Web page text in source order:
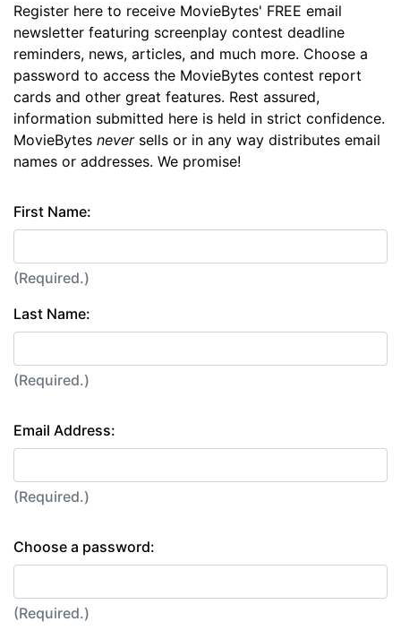
Register here to receive MovieBytes' FREE email
newsletter featuring screenplay contest deadline
reminders, news, articles, and much more. Choose a
password to access the MovieBytes contest report
cards and other great features. Rest assured,
information submitted here is held in strict confidence.
MovieBytes neversells or in any way distributes email
names or addresses. We promise!
First Name:
(Required.)
Last Name:
(Required.)
Email Address:
(Required.)
Choose a password:
(Required.)